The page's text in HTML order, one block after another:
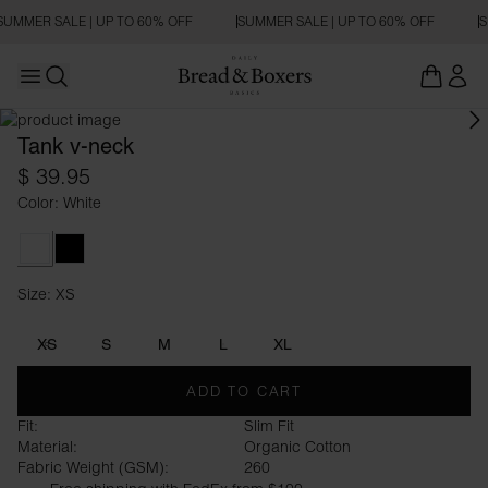
SALE | UP TO 60% OFF SUMMER SALE | UP TO 60% OFF
Open main menu
Tank v-neck
$ 39.95
Color: White
Size: XS
XS S M L XL
ADD TO CART
Fit:
Slim Fit
Material:
Organic Cotton
Fabric Weight (GSM):
260